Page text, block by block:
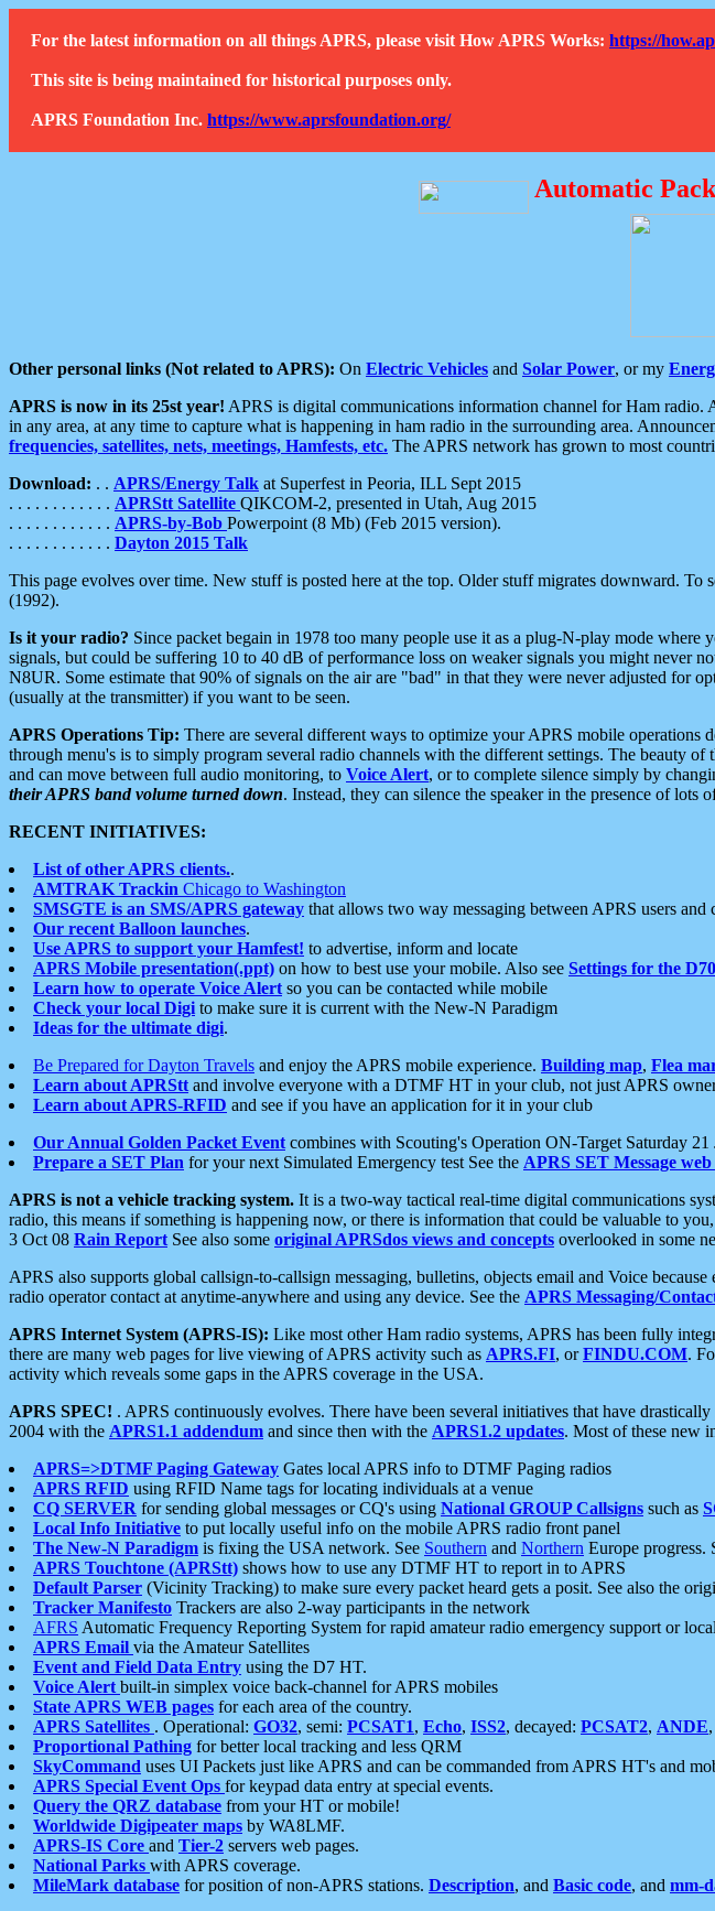
For the latest information on all things APRS, please visit How APRS Works: https://
This site is being maintained for historical purposes only.
APRS Foundation Inc. https://www.aprsfoundation.org/
Automatic
Other personal links (Not related to APRS): On Electric Vehicles and Solar Power, or my
APRS is now in its 25st year! APRS is digital communications information channel for Ham radio.
in any area, at any time to capture what is happening in ham radio in the surrounding area.
frequencies, satellites, nets, meetings, Hamfests, etc. The APRS network has grown to most
Download: . . APRS/Energy Talk at Superfest in Peoria, ILL Sept 2015
. . . . . . . . . . . . APRStt Satellite QIKCOM-2, presented in Utah, Aug 2015
. . . . . . . . . . . . APRS-by-Bob Powerpoint (8 Mb) (Feb 2015 version).
. . . . . . . . . . . . Dayton 2015 Talk
This page evolves over time. New stuff is posted here at the top. Older stuff migrates downward.
(1992).
Is it your radio? Since packet begain in 1978 too many people use it as a plug-N-play mode
signals, but could be suffering 10 to 40 dB of performance loss on weaker signals you might never
N8UR. Some estimate that 90% of signals on the air are "bad" in that they were never adjusted for
(usually at the transmitter) if you want to be seen.
APRS Operations Tip: There are several different ways to optimize your APRS mobile
through menu's is to simply program several radio channels with the different settings. The beauty
and can move between full audio monitoring, to Voice Alert, or to complete silence simply by
their APRS band volume turned down. Instead, they can silence the speaker in the presence of
RECENT INITIATIVES:
List of other APRS clients..
AMTRAK Trackin Chicago to Washington
SMSGTE is an SMS/APRS gateway that allows two way messaging between APRS users and
Our recent Balloon launches.
Use APRS to support your Hamfest! to advertise, inform and locate
APRS Mobile presentation(.ppt) on how to best use your mobile. Also see Settings for the
Learn how to operate Voice Alert so you can be contacted while mobile
Check your local Digi to make sure it is current with the New-N Paradigm
Ideas for the ultimate digi.
Be Prepared for Dayton Travels and enjoy the APRS mobile experience. Building map, Flea
Learn about APRStt and involve everyone with a DTMF HT in your club, not just APRS
Learn about APRS-RFID and see if you have an application for it in your club
Our Annual Golden Packet Event combines with Scouting's Operation ON-Target Saturday
Prepare a SET Plan for your next Simulated Emergency test See the APRS SET Message web
APRS is not a vehicle tracking system. It is a two-way tactical real-time digital communications
radio, this means if something is happening now, or there is information that could be valuable to
3 Oct 08 Rain Report See also some original APRSdos views and concepts overlooked in some
APRS also supports global callsign-to-callsign messaging, bulletins, objects email and Voice
radio operator contact at anytime-anywhere and using any device. See the APRS Messaging/
APRS Internet System (APRS-IS): Like most other Ham radio systems, APRS has been fully
there are many web pages for live viewing of APRS activity such as APRS.FI, orFINDU.COM.
activity which reveals some gaps in the APRS coverage in the USA.
APRS SPEC! . APRS continuously evolves. There have been several initiatives that have
2004 with the APRS1.1 addendum and since then with the APRS1.2 updates. Most of these new
APRS=>DTMF Paging Gateway Gates local APRS info to DTMF Paging radios
APRS RFID using RFID Name tags for locating individuals at a venue
CQ SERVER for sending global messages or CQ's using National GROUP Callsigns such as
Local Info Initiative to put locally useful info on the mobile APRS radio front panel
The New-N Paradigm is fixing the USA network. See Southern and Northern Europe progress.
APRS Touchtone (APRStt) shows how to use any DTMF HT to report in to APRS
Default Parser (Vicinity Tracking) to make sure every packet heard gets a posit. See also the
Tracker Manifesto Trackers are also 2-way participants in the network
AFRS Automatic Frequency Reporting System for rapid amateur radio emergency support or
APRS Email via the Amateur Satellites
Event and Field Data Entry using the D7 HT.
Voice Alert built-in simplex voice back-channel for APRS mobiles
State APRS WEB pages for each area of the country.
APRS Satellites . Operational: GO32, semi: PCSAT1, Echo, ISS2, decayed: PCSAT2, ANDE,
Proportional Pathing for better local tracking and less QRM
SkyCommand uses UI Packets just like APRS and can be commanded from APRS HT's and
APRS Special Event Ops for keypad data entry at special events.
Query the QRZ database from your HT or mobile!
Worldwide Digipeater maps by WA8LMF.
APRS-IS Core and Tier-2 servers web pages.
National Parks with APRS coverage.
MileMark database for position of non-APRS stations. Description, and Basic code, and mm-